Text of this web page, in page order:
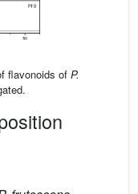
flavonoids of P.